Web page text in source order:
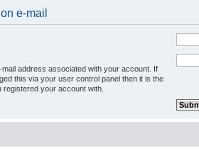
e-mail
address associated with your account. If
this via your user control panel then it is the
registered your account with.